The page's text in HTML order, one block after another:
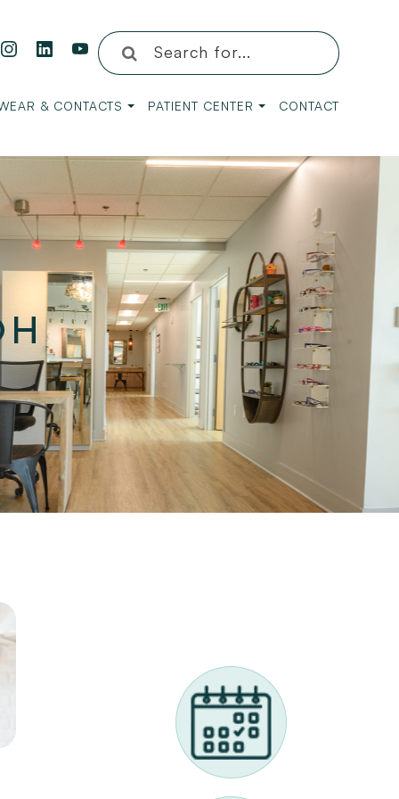
& CONTACTS PATIENT CENTER CONTACT